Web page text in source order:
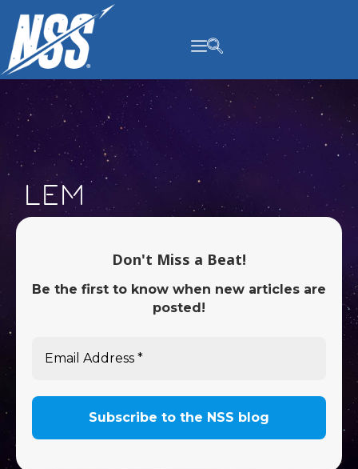
LEM
Don't Miss a Beat!
Be the first to know when new articles are
posted!